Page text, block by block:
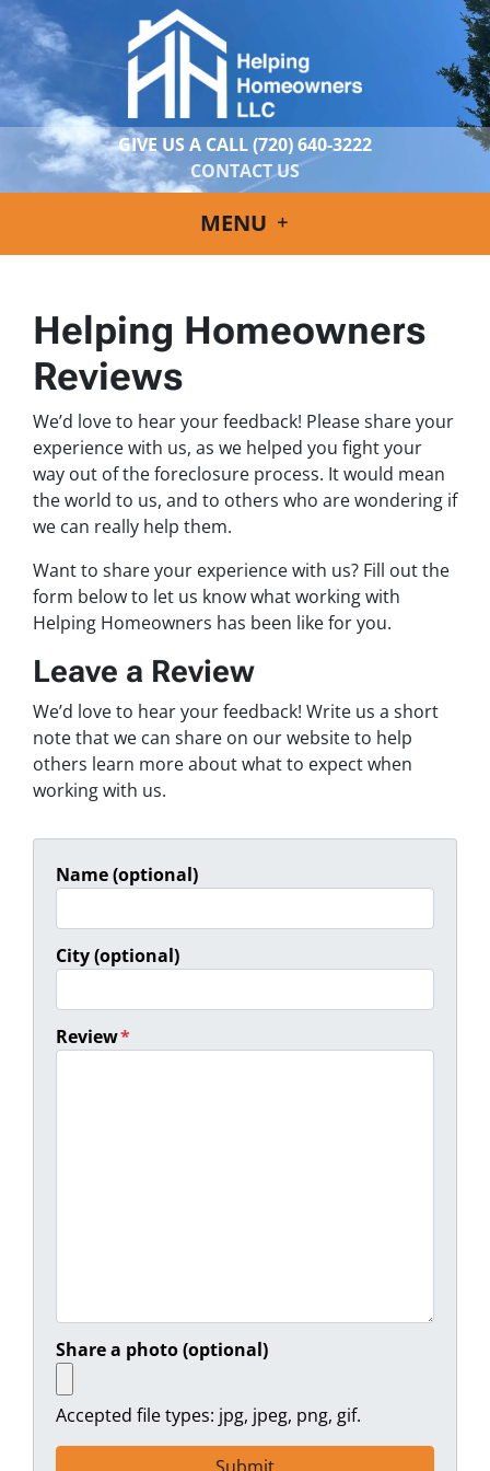
GIVE US A CALL(720) 640-3222
CONTACT US
MENU
Helping Homeowners
Reviews
We’d love to hear your feedback! Please share your
experience with us, as we helped you fight your
way out of the foreclosure process. It would mean
the world to us, and to others who are wondering if
we can really help them.
Want to share your experience with us? Fill out the
form below to let us know what working with
Helping Homeowners has been like for you.
Leave a Review
We’d love to hear your feedback! Write us a short
note that we can share on our website to help
others learn more about what to expect when
working with us.
Name (optional)
City (optional)
Review*
Share a photo (optional)
Accepted file types: jpg, jpeg, png, gif.